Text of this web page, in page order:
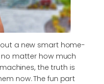
a new smart home-
no matter how much
the truth is
now. The fun part